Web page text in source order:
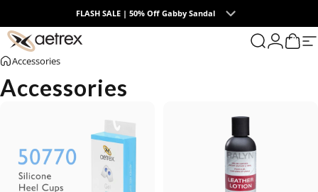
Skip to contentFLASH SALE | 50% Off Gabby Sandal
aetrex Search
LoginCart
0
Accessories
Accessories